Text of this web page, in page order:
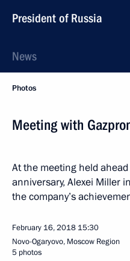
President of Russia
News
Photos
Meeting with
At the meeting held ahead
anniversary, Alexei Miller
the company’s
February 16, 2018 15:30
Novo-Ogaryovo, Moscow Region
5 photos